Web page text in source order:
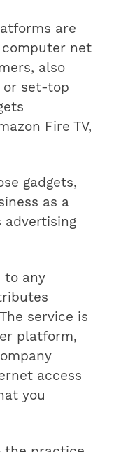
are
net
also
or set-top
Fire TV,
gadgets,
as a
advertising
to any
service is
platform,
access
you